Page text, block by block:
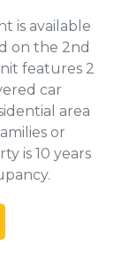
is available
on the 2nd
features 2
car
area
or
is 10 years